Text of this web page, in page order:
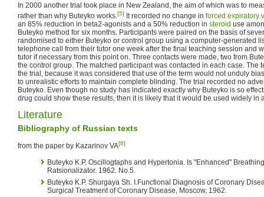
In 2000 another trial took place in New Zealand, the aim of which was to
rather than why Buteyko works. [5] It recorded no change in forced expiratory
an 85% reduction in beta2-agonists and a 50% reduction in steroid use
Buteyko method for six months. Participants were paired on the basis of
randomised to either Buteyko or control group using a computer-generated
telephone call from their tutor one week after the final teaching session and
tutor if necessary from this point on. Three contacts were made, two from
the control group. The matched participant was contacted in each case. The
the trial, because it was considered that use of the term would not unduly
to unrealistic efforts to maintain complete blinding. The trial recorded no
Buteyko. Even though no study has indicated exactly why Buteyko is so
drug could show these results, then it is likely that it would be used widely in
Literature
Bibliography of Russian texts
from the paper by Kazarinov VA[6]
Buteyko K.P. Oscillogtaphs and Hypertonia. Is "Enhanced"
Ratsionalizator. 1962. No.5.
Buteyko K.P. Shurgaya Sh. I.Functional Diagnosis of Coronary
Surgical Treatment of Coronary Disease, Moscow, 1962.